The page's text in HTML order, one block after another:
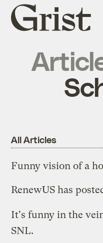
Grist
home
All Articles
Funny vision of a
RenewUS has
It's funny in the
SNL.